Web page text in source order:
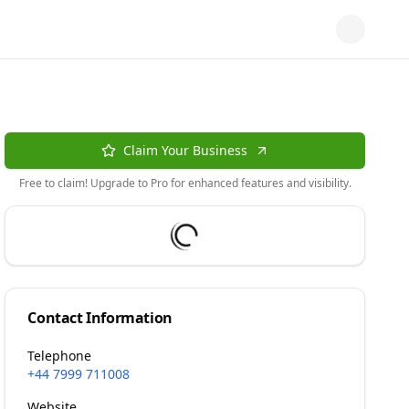
Claim Your Business
Free to claim! Upgrade to Pro for enhanced features and visibility.
Contact Information
Telephone
+44 7999 711008